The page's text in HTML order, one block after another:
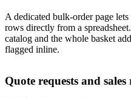
A dedicated bulk-order page
rows directly from a
catalog and the whole basket
flagged inline.
Quote requests and